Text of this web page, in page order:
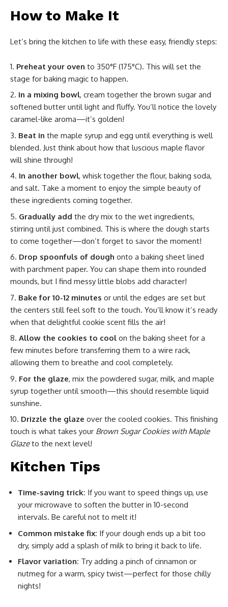
How to Make It
Let’s bring the kitchen to life with these easy, friendly steps:
Preheat your oven to 350°F (175°C). This will set the
stage for baking magic to happen.
In a mixing bowl, cream together the brown sugar and
softened butter until light and fluffy. You’ll notice the lovely
caramel-like aroma—it’s golden!
Beat in the maple syrup and egg until everything is well
blended. Just think about how that luscious maple flavor
will shine through!
In another bowl, whisk together the flour, baking soda,
and salt. Take a moment to enjoy the simple beauty of
these ingredients coming together.
Gradually add the dry mix to the wet ingredients,
stirring until just combined. This is where the dough starts
to come together—don’t forget to savor the moment!
Drop spoonfuls of dough onto a baking sheet lined
with parchment paper. You can shape them into rounded
mounds, but I find messy little blobs add character!
Bake for 10-12 minutes or until the edges are set but
the centers still feel soft to the touch. You’ll know it’s ready
when that delightful cookie scent fills the air!
Allow the cookies to cool on the baking sheet for a
few minutes before transferring them to a wire rack,
allowing them to breathe and cool completely.
For the glaze, mix the powdered sugar, milk, and maple
syrup together until smooth—this should resemble liquid
sunshine.
Drizzle the glaze over the cooled cookies. This finishing
touch is what takes your Brown Sugar Cookies with Maple
Glazeto the next level!
Kitchen Tips
Time-saving trick: If you want to speed things up, use
your microwave to soften the butter in 10-second
intervals. Be careful not to melt it!
Common mistake fix: If your dough ends up a bit too
dry, simply add a splash of milk to bring it back to life.
Flavor variation: Try adding a pinch of cinnamon or
nutmeg for a warm, spicy twist—perfect for those chilly
nights!